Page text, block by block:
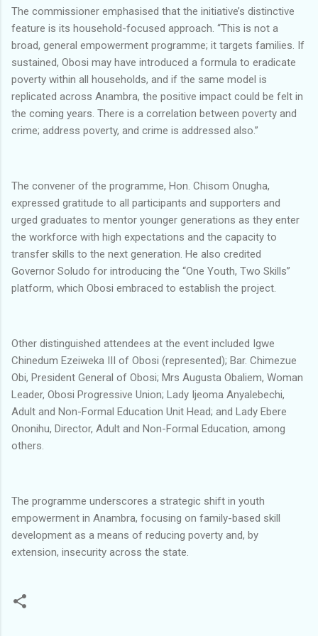
The commissioner emphasised that the initiative’s distinctive
feature is its household-focused approach. “This is not a
broad, general empowerment programme; it targets families. If
sustained, Obosi may have introduced a formula to eradicate
poverty within all households, and if the same model is
replicated across Anambra, the positive impact could be felt in
the coming years. There is a correlation between poverty and
crime; address poverty, and crime is addressed also.”
The convener of the programme, Hon. Chisom Onugha,
expressed gratitude to all participants and supporters and
urged graduates to mentor younger generations as they enter
the workforce with high expectations and the capacity to
transfer skills to the next generation. He also credited
Governor Soludo for introducing the “One Youth, Two Skills”
platform, which Obosi embraced to establish the project.
Other distinguished attendees at the event included Igwe
Chinedum Ezeiweka III of Obosi (represented); Bar. Chimezue
Obi, President General of Obosi; Mrs Augusta Obaliem, Woman
Leader, Obosi Progressive Union; Lady Ijeoma Anyalebechi,
Adult and Non-Formal Education Unit Head; and Lady Ebere
Ononihu, Director, Adult and Non-Formal Education, among
others.
The programme underscores a strategic shift in youth
empowerment in Anambra, focusing on family-based skill
development as a means of reducing poverty and, by
extension, insecurity across the state.